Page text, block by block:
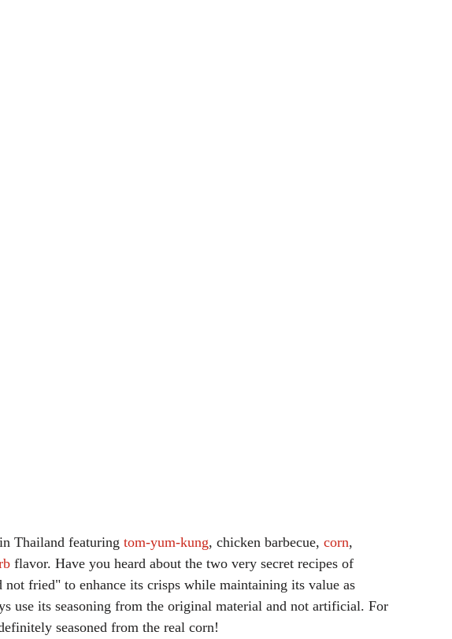
Thailand featuring tom-yum-kung, chicken barbecue, corn,
flavor. Have you heard about the two very secret recipes of
not fried" to enhance its crisps while maintaining its value as
use its seasoning from the original material and not artificial. For
seasoned from the real corn!